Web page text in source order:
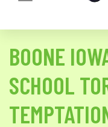
BOONE
SCHOOL